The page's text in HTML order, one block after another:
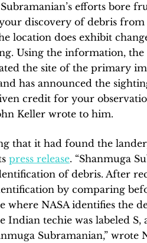
efforts bore
discovery of debris
location does exhibit
Using the information,
the site of the primary
has announced the
credit for your
Keller wrote to him.
that it had found the
press release. “Shanmuga
of debris. After
by comparing
where NASA identifies the
Indian techie was labeled S,
Subramanian,” wrote